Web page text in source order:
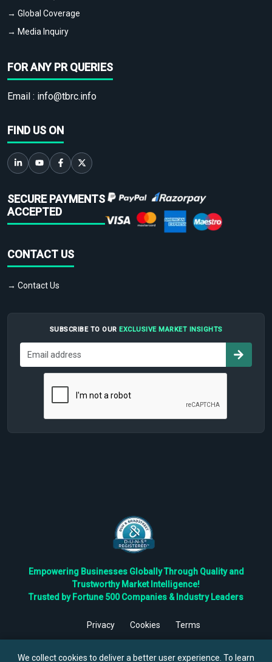
→ Global Coverage
→ Media Inquiry
FOR ANY PR QUERIES
Email : info@tbrc.info
FIND US ON
SECURE PAYMENTS
ACCEPTED
CONTACT US
→ Contact Us
SUBSCRIBE TO OUR EXCLUSIVE MARKET INSIGHTS
Empowering Businesses Globally Through Quality and
Trustworthy Market Intelligence!
Trusted by Fortune 500 Companies & Industry Leaders
Privacy Cookies
Terms
©2026TBRC The Business Research Private Ltd. All Rights
Reserved.
We collect cookies to deliver a better user experience. To learn